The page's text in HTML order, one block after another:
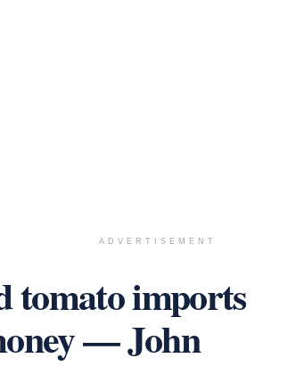
ADVERTISEMENT
tomato imports
— John